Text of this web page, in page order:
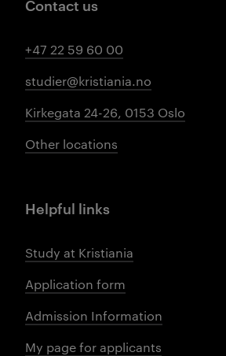
Contact us
+47 22 59 60 00
studier@kristiania.no
Kirkegata 24-26, 0153 Oslo
Other locations
Helpful links
Study at Kristiania
Application form
Admission Information
My page for applicants